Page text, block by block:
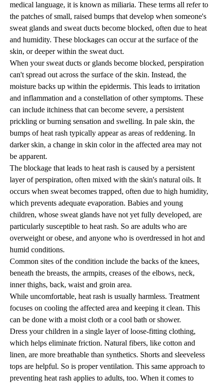
medical language, it is known as miliaria. These terms all refer to
the patches of small, raised bumps that develop when someone's
sweat glands and sweat ducts become blocked, often due to heat
and humidity. These blockages can occur at the surface of the
skin, or deeper within the sweat duct.
When your sweat ducts or glands become blocked, perspiration
can't spread out across the surface of the skin. Instead, the
moisture backs up within the epidermis. This leads to irritation
and inflammation and a constellation of other symptoms. These
can include itchiness that can become severe, a persistent
prickling or burning sensation and swelling. In pale skin, the
bumps of heat rash typically appear as areas of reddening. In
darker skin, a change in skin color in the affected area may not
be apparent.
The blockage that leads to heat rash is caused by a persistent
layer of perspiration, often mixed with the skin's natural oils. It
occurs when sweat becomes trapped, often due to high humidity,
which prevents adequate evaporation. Babies and young
children, whose sweat glands have not yet fully developed, are
particularly susceptible to heat rash. So are adults who are
overweight or obese, and anyone who is overdressed in hot and
humid conditions.
Common sites of the condition include the backs of the knees,
beneath the breasts, the armpits, creases of the elbows, neck,
inner thighs, back, waist and groin area.
While uncomfortable, heat rash is usually harmless. Treatment
focuses on cooling the affected area and keeping it clean. This
can be done with a moist cloth or a cool bath or shower.
Dress your children in a single layer of loose-fitting clothing,
which helps eliminate friction. Natural fibers, like cotton and
linen, are more breathable than synthetics. Shorts and sleeveless
tops are helpful. So is proper ventilation. This same approach to
preventing heat rash applies to adults, too. When it comes to